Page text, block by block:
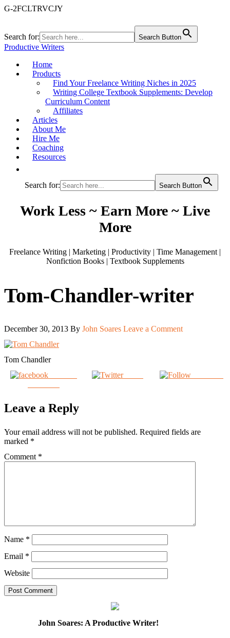
G-2FCLTRVCJY
Search for: Search Button
Productive Writers
Home
Products
Find Your Freelance Writing Niches in 2025
Writing College Textbook Supplements: Develop
Curriculum Content
Affiliates
Articles
About Me
Hire Me
Coaching
Resources
Search for: Search Button
Work Less ~ Earn More ~ Live
More
Freelance Writing | Marketing | Productivity | Time Management |
Nonfiction Books | Textbook Supplements
Tom-Chandler-writer
December 30, 2013 By John Soares Leave a Comment
Tom Chandler
Tweet
Leave a Reply
Your email address will not be published. Required fields are
marked *
Comment *
Name *
Email *
Website
John Soares: A Productive Writer!